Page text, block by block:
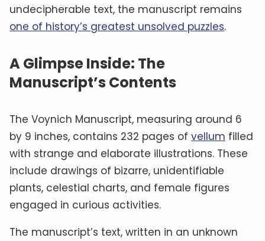
undecipherable text, the manuscript remains
one of history’s greatest unsolved puzzles.
A Glimpse Inside: The
Manuscript’s Contents
The Voynich Manuscript, measuring around 6
by 9 inches, contains 232 pages of vellum filled
with strange and elaborate illustrations. These
include drawings of bizarre, unidentifiable
plants, celestial charts, and female figures
engaged in curious activities.
The manuscript’s text, written in an unknown